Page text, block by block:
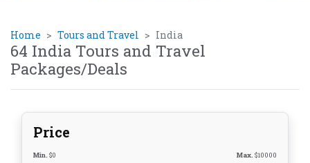
Home Tours and Travel India
64 India Tours and Travel
Packages/Deals
Price
Min. $0 Max. $10000